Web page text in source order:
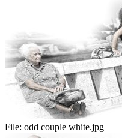
File: odd couple white.jpg